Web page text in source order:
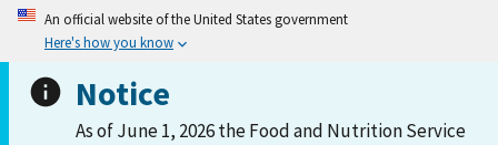
An official website of the United States government
Here's how you know
Notice
As of June 1, 2026 the Food and Nutrition Service